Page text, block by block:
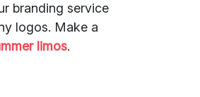
branding service
logos. Make a
limos.